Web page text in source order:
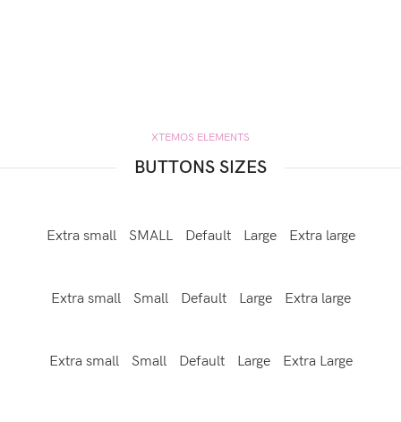
XTEMOS ELEMENTS
BUTTONS SIZES
Extra small SMALL Default Large Extra large
Extra small Small Default Large Extra large
Extra small Small Default Large Extra Large